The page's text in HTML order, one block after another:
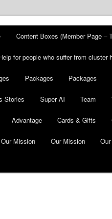
Content Boxes (Member Page –
for people who suffer from cluster
Packages Packages
Stories Super AI Team
Advantage Cards & Gifts
Our Mission Our Mission